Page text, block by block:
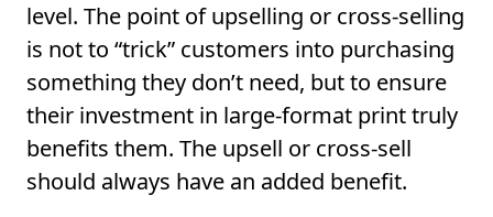
level. The point of upselling or cross-selling
is not to “trick” customers into purchasing
something they don’t need, but to ensure
their investment in large-format print truly
benefits them. The upsell or cross-sell
should always have an added benefit.